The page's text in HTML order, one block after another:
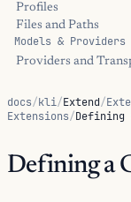
Profiles
Files and Paths
Models & Providers
Providers and
docs/kli/Extend/
Extensions/Defining
Defining a